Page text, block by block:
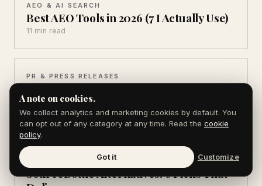
AEO & AI SEARCH
Best AEO Tools in 2026 (7 I Actually Use)
11 min read
PR & PRESS RELEASES
Source of Sources Alternatives (6 Ways
to Get Cited)
9 min read
PR & PRESS RELEASES
SourceBottle Alternatives: 6 Picks That
A note on cookies.
We collect analytics and marketing cookies by default. You
can opt out of any category at any time. Read the cookie
policy.
Got it Customize